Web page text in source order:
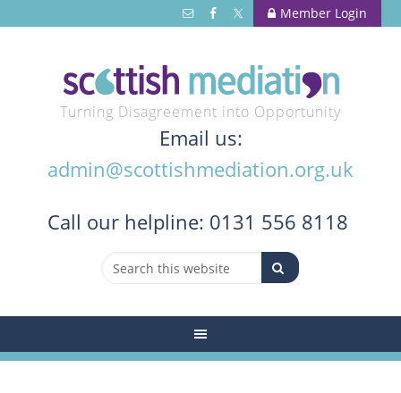
Member Login
Turning Disagreement into Opportunity
Email us:
admin@scottishmediation.org.uk
Call our helpline: 0131 556 8118